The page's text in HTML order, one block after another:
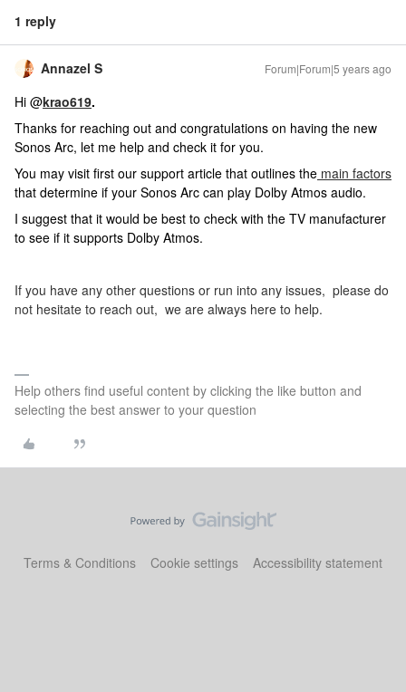
1 reply
Annazel S Forum|Forum|5 years ago
Hi @krao619.
Thanks for reaching out and congratulations on having the new
Sonos Arc, let me help and check it for you.
You may visit first our support article that outlines the main factors
that determine if your Sonos Arc can play Dolby Atmos audio.
I suggest that it would be best to check with the TV manufacturer
to see if it supports Dolby Atmos.
If you have any other questions or run into any issues, please do
not hesitate to reach out, we are always here to help.
Help others find useful content by clicking the like button and
selecting the best answer to your question
Terms & Conditions Cookie settings Accessibility statement